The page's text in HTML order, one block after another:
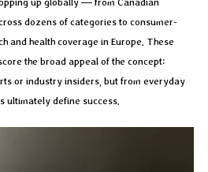
up globally — from Canadian
dozens of categories to consumer-
and health coverage in Europe. These
the broad appeal of the concept:
or industry insiders, but from everyday
ultimately define success.